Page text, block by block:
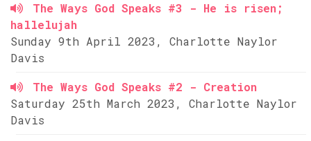
The Ways God Speaks #3 - He is risen;
hallelujah
Sunday 9th April 2023, Charlotte Naylor
Davis
The Ways God Speaks #2 - Creation
Saturday 25th March 2023, Charlotte Naylor
Davis